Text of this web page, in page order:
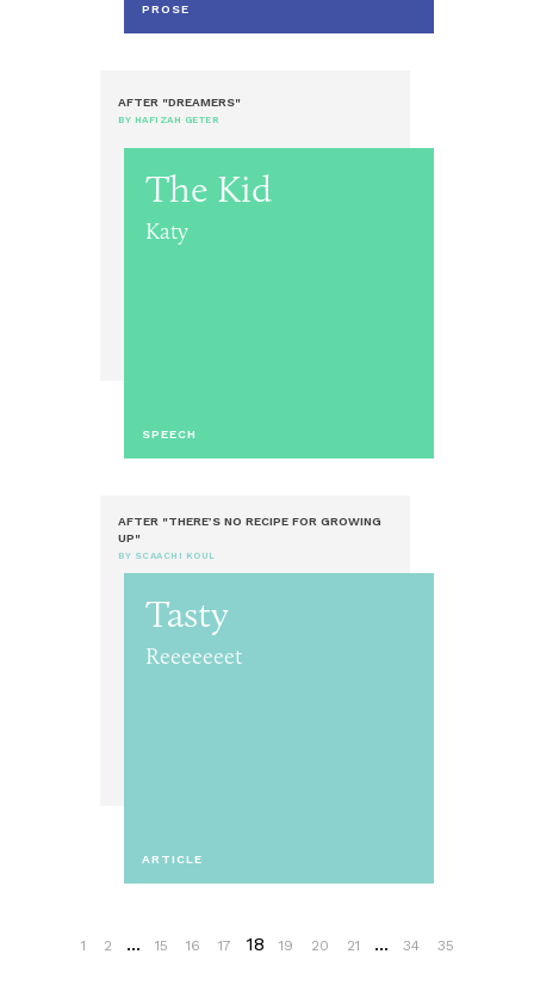
PROSE
AFTER "DREAMERS"
BY HAFIZAH GETER
The Kid
Katy
SPEECH
AFTER "THERE’S NO RECIPE FOR GROWING
UP"
BY SCAACHI KOUL
Tasty
Reeeeeeet
ARTICLE
1 2 ... 15 16 17 18 19 20 21 ... 34 35